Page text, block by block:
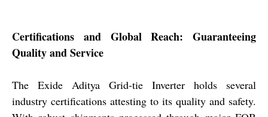
Certifications and Global Reach: Guaranteeing
Quality and Service
The Exide Aditya Grid-tie Inverter holds several
industry certifications attesting to its quality and safety.